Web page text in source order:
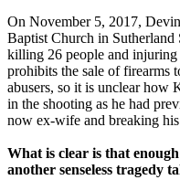
On November 5, 2017,
Baptist Church in Sutherland
killing 26 people and injuring
prohibits the sale of firearms
abusers, so it is unclear how
in the shooting as he had
now ex-wife and breaking
What is clear is that
another senseless tragedy